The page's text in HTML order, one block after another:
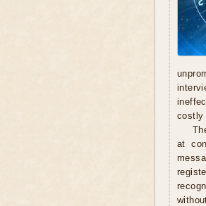
costly
at